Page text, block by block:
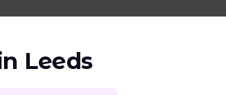
Leeds